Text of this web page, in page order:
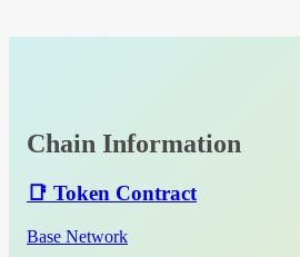
Chain Information
📑 Token Contract
Base Network